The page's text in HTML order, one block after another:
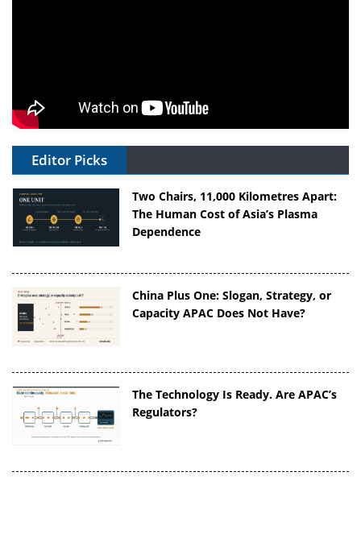
Editor Picks
Two Chairs, 11,000 Kilometres Apart:
The Human Cost of Asia’s Plasma
Dependence
China Plus One: Slogan, Strategy, or
Capacity APAC Does Not Have?
The Technology Is Ready. Are APAC’s
Regulators?